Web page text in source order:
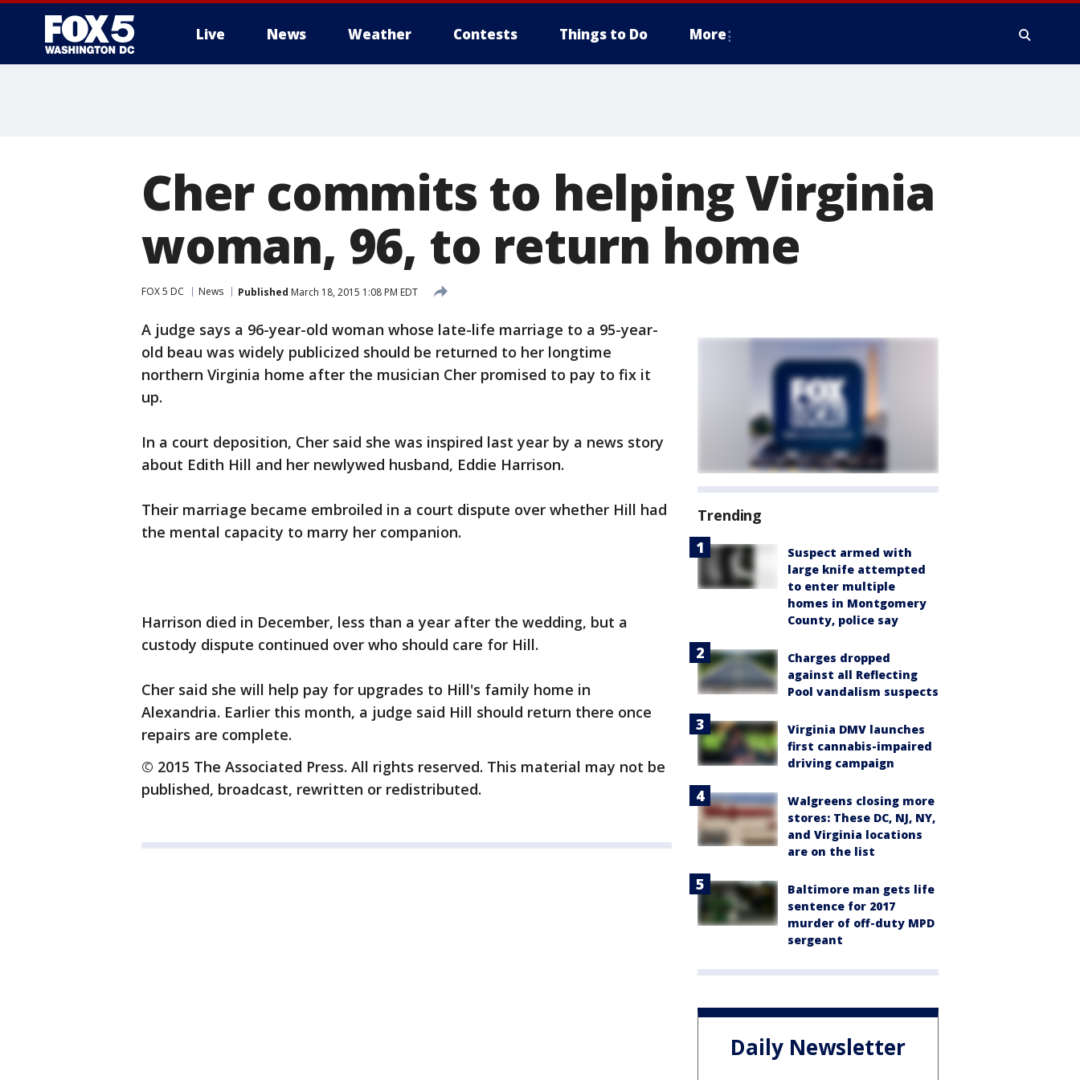
Live News Weather Contests Things to Do More
Cher commits to helping Virginia
woman, 96, to return home
FOX 5 DC News Published March 18, 2015 1:08 PM EDT
A judge says a 96-year-old woman whose late-life marriage to a 95-year-
old beau was widely publicized should be returned to her longtime
northern Virginia home after the musician Cher promised to pay to fix it
up.
In a court deposition, Cher said she was inspired last year by a news story
about Edith Hill and her newlywed husband, Eddie Harrison.
Their marriage became embroiled in a court dispute over whether Hill had
the mental capacity to marry her companion.
Harrison died in December, less than a year after the wedding, but a
custody dispute continued over who should care for Hill.
Cher said she will help pay for upgrades to Hill's family home in
Alexandria. Earlier this month, a judge said Hill should return there once
repairs are complete.
© 2015 The Associated Press. All rights reserved. This material may not be
published, broadcast, rewritten or redistributed.
Trending
Suspect armed with
large knife attempted
to enter multiple
homes in Montgomery
County, police say
Charges dropped
against all Reflecting
Pool vandalism suspects
Virginia DMV launches
first cannabis-impaired
driving campaign
Walgreens closing more
stores: These DC, NJ, NY,
and Virginia locations
are on the list
Baltimore man gets life
sentence for 2017
murder of off-duty MPD
sergeant
Daily Newsletter